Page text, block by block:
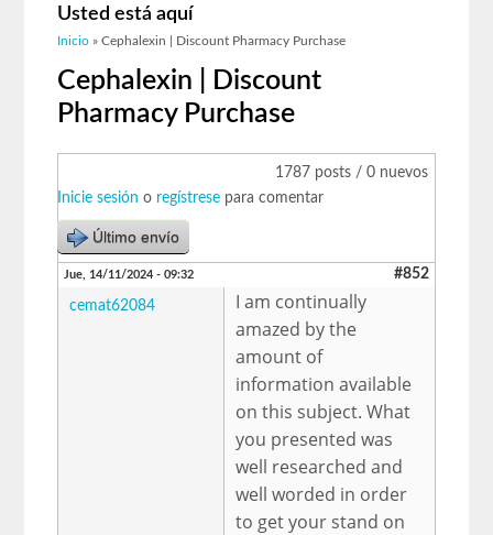
Usted está aquí
Inicio » Cephalexin | Discount Pharmacy Purchase
Cephalexin | Discount
Pharmacy Purchase
1787 posts / 0 nuevos
Inicie sesión o regístrese para comentar
Último envío
Jue, 14/11/2024 - 09:32 #852
cemat62084
I am continually
amazed by the
amount of
information available
on this subject. What
you presented was
well researched and
well worded in order
to get your stand on